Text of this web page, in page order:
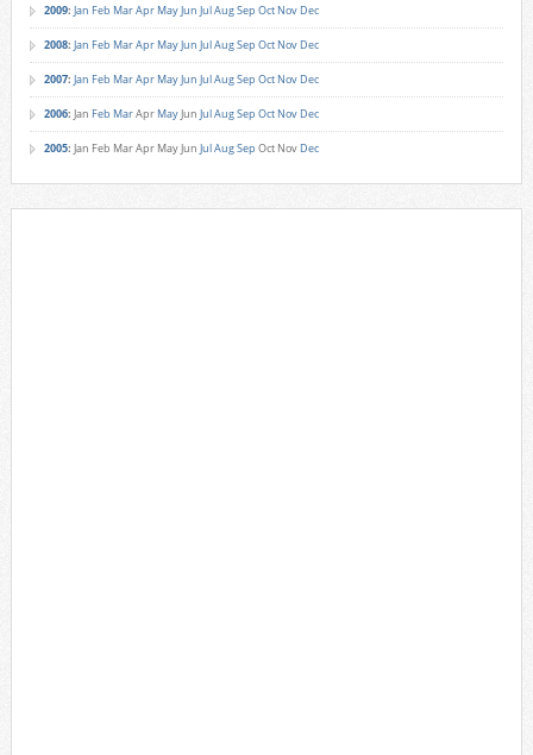
2009: Jan Feb MarApr MayJun JulAugSep Oct Nov Dec
2008: Jan Feb MarApr MayJun JulAugSep Oct Nov Dec
2007: Jan Feb MarApr MayJun JulAugSep Oct Nov Dec
2006: Jan Feb MarApr MayJun JulAugSep Oct Nov Dec
2005: Jan Feb MarApr MayJun JulAugSep Oct Nov Dec